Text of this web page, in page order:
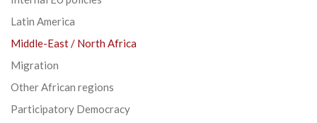
Latin America
Middle-East / North Africa
Migration
Other African regions
Participatory Democracy